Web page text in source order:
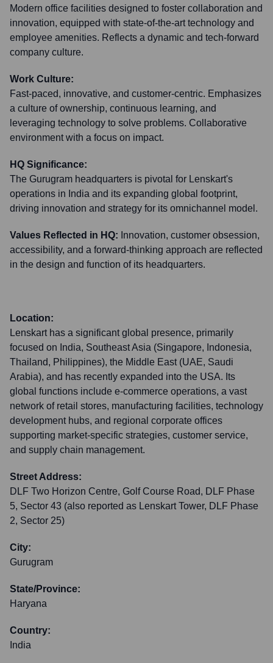
Modern office facilities designed to foster collaboration and
innovation, equipped with state-of-the-art technology and
employee amenities. Reflects a dynamic and tech-forward
company culture.
Work Culture:
Fast-paced, innovative, and customer-centric. Emphasizes
a culture of ownership, continuous learning, and
leveraging technology to solve problems. Collaborative
environment with a focus on impact.
HQ Significance:
The Gurugram headquarters is pivotal for Lenskart's
operations in India and its expanding global footprint,
driving innovation and strategy for its omnichannel model.
Values Reflected in HQ: Innovation, customer obsession,
accessibility, and a forward-thinking approach are reflected
in the design and function of its headquarters.
Location:
Lenskart has a significant global presence, primarily
focused on India, Southeast Asia (Singapore, Indonesia,
Thailand, Philippines), the Middle East (UAE, Saudi
Arabia), and has recently expanded into the USA. Its
global functions include e-commerce operations, a vast
network of retail stores, manufacturing facilities, technology
development hubs, and regional corporate offices
supporting market-specific strategies, customer service,
and supply chain management.
Street Address:
DLF Two Horizon Centre, Golf Course Road, DLF Phase
5, Sector 43 (also reported as Lenskart Tower, DLF Phase
2, Sector 25)
City:
Gurugram
State/Province:
Haryana
Country:
India